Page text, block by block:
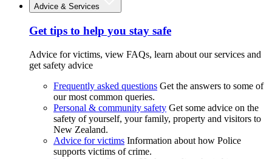
Advice & Services
Get tips to help you stay safe
Advice for victims, view FAQs, learn about our services and
get safety advice
Frequently asked questions Get the answers to some of
our most common queries.
Personal & community safety Get some advice on the
safety of yourself, your family, property and visitors to
New Zealand.
Advice for victims Information about how Police
supports victims of crime.